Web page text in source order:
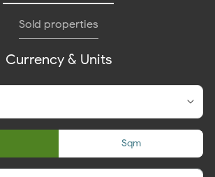
Sold properties
Currency & Units
Sqm